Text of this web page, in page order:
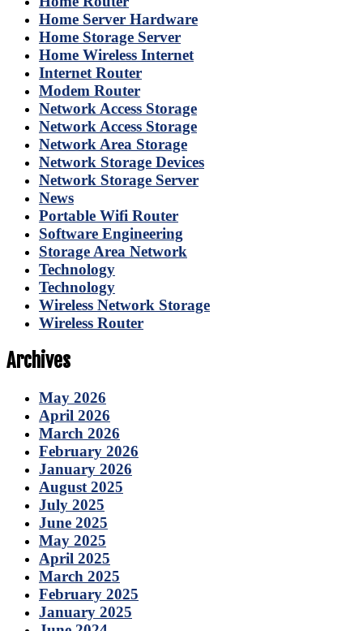
Home Server Hardware
Home Storage Server
Home Wireless Internet
Internet Router
Modem Router
Network Access Storage
Network Access Storage
Network Area Storage
Network Storage Devices
Network Storage Server
News
Portable Wifi Router
Software Engineering
Storage Area Network
Technology
Technology
Wireless Network Storage
Wireless Router
Archives
May 2026
April 2026
March 2026
February 2026
January 2026
August 2025
July 2025
June 2025
May 2025
April 2025
March 2025
February 2025
January 2025